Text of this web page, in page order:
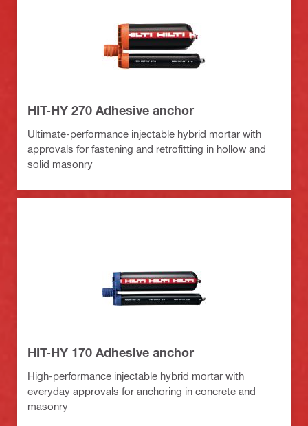
HIT-HY 270 Adhesive anchor
Ultimate-performance injectable hybrid mortar with
approvals for fastening and retrofitting in hollow and
solid masonry
HIT-HY 170 Adhesive anchor
High-performance injectable hybrid mortar with
everyday approvals for anchoring in concrete and
masonry